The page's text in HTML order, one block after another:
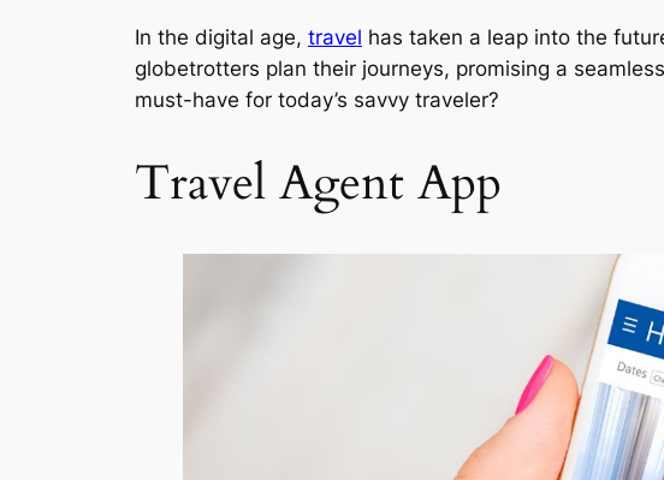
In the digital age, travel has taken a leap into the
globetrotters plan their journeys, promising a
must-have for today’s savvy traveler?
Travel Agent App